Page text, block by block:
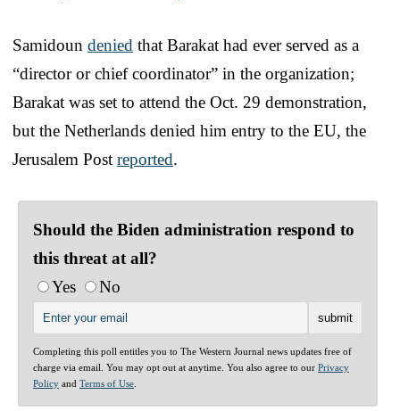
Samidoun denied that Barakat had ever served as a
“director or chief coordinator” in the organization;
Barakat was set to attend the Oct. 29 demonstration,
but the Netherlands denied him entry to the EU, the
Jerusalem Post reported.
Should the Biden administration respond to
this threat at all? ‌
Yes
No
Completing this poll entitles you to The Western Journal news updates free of
charge via email. You may opt out at anytime. You also agree to our Privacy
Policy and Terms of Use